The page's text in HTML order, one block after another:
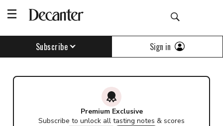
Subscribe Sign in
Premium Exclusive
Subscribe to unlock all tasting notes & scores